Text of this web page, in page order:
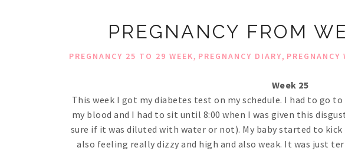
PREGNANCY FROM
PREGNANCY 25 TO 29 WEEK, PREGNANCY DIARY, PREGNANCY
Week 25
This week I got my diabetes test on my schedule. I had to go
my blood and I had to sit until 8:00 when I was given this
sure if it was diluted with water or not). My baby started to
also feeling really dizzy and high and also weak. It was just